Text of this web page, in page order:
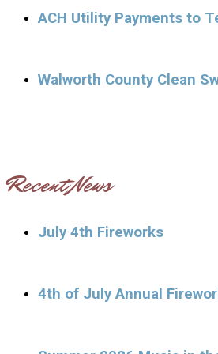
ACH Utility Payments to
Walworth County Clean
Recent News
July 4th Fireworks
4th of July Annual